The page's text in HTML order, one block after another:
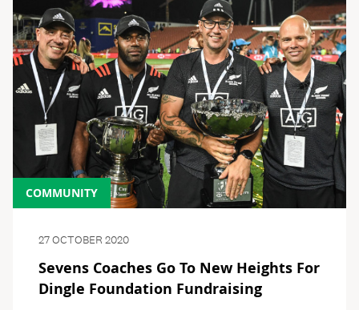
COMMUNITY
27 OCTOBER 2020
Sevens Coaches Go To New Heights For
Dingle Foundation Fundraising